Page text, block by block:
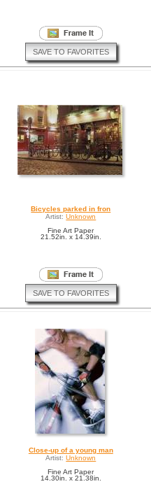
SAVE TO FAVORITES
Bicycles parked in fron
Artist: Unknown
Fine Art Paper
21.52in. x 14.39in.
SAVE TO FAVORITES
Close-up of a young man
Artist: Unknown
Fine Art Paper
14.30in. x 21.38in.